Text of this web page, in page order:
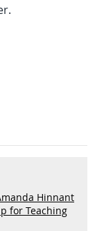
Hinnant
for Teaching